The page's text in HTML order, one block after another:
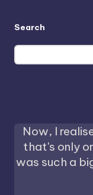
Search
Now, I
that's only
was such a